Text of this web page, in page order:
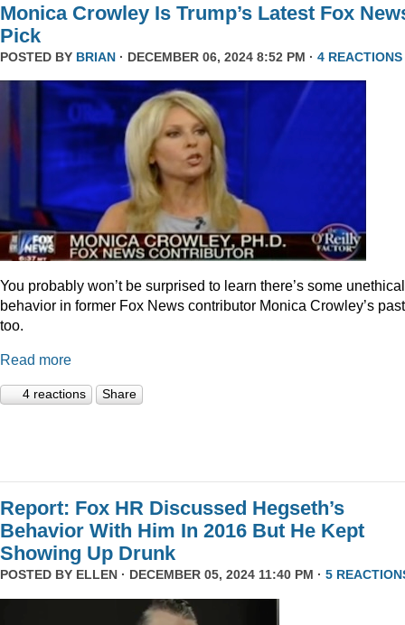
Monica Crowley Is Trump’s Latest Fox
Pick
POSTED BY BRIAN · DECEMBER 06, 2024 8:52 PM · 4 REACTIONS
You probably won’t be surprised to learn there’s some unethical
behavior in former Fox News contributor Monica Crowley’s
too.
Read more
4 reactions Share
Report: Fox HR Discussed Hegseth’s
Behavior With Him In 2016 But He Kept
Showing Up Drunk
POSTED BY ELLEN · DECEMBER 05, 2024 11:40 PM · 5